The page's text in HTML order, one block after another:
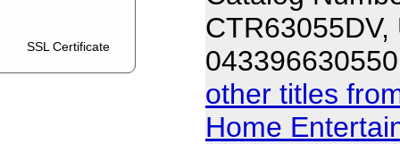
SSL Certificate
CTR63055DV,
043396630550
other titles
Home